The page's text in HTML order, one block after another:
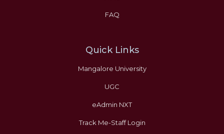
FAQ
Quick Links
Mangalore University
UGC
eAdmin NXT
Track Me-Staff Login